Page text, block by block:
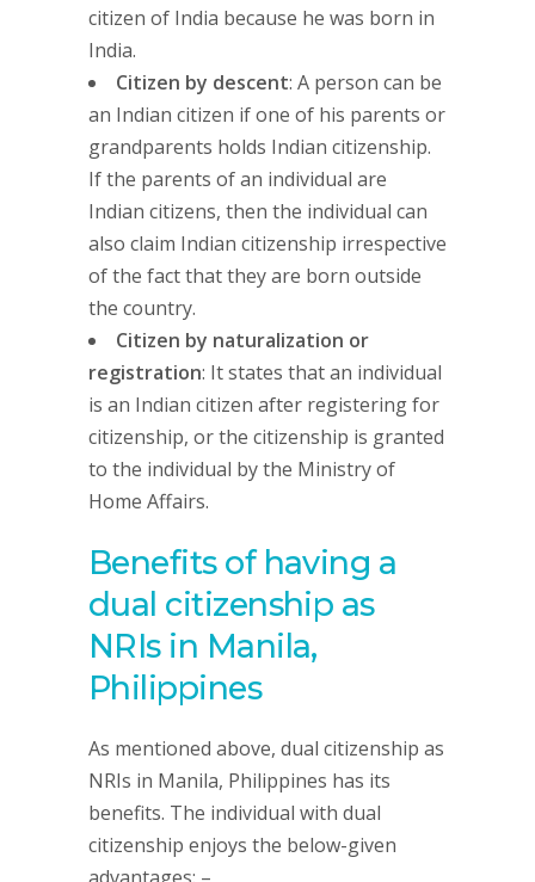
citizen of India because he was born in
India.
Citizen by descent: A person can be
an Indian citizen if one of his parents or
grandparents holds Indian citizenship.
If the parents of an individual are
Indian citizens, then the individual can
also claim Indian citizenship irrespective
of the fact that they are born outside
the country.
Citizen by naturalization or
registration: It states that an individual
is an Indian citizen after registering for
citizenship, or the citizenship is granted
to the individual by the Ministry of
Home Affairs.
Benefits of having a
dual citizenship as
NRIs in Manila,
Philippines
As mentioned above, dual citizenship as
NRIs in Manila, Philippines has its
benefits. The individual with dual
citizenship enjoys the below-given